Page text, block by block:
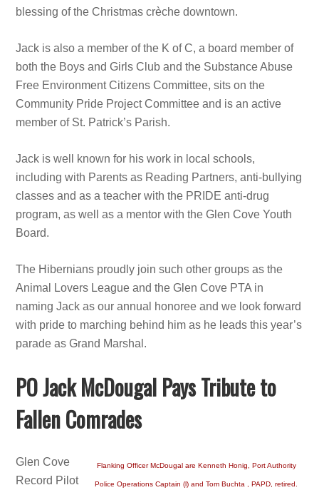
blessing of the Christmas crèche downtown.
Jack is also a member of the K of C, a board member of
both the Boys and Girls Club and the Substance Abuse
Free Environment Citizens Committee, sits on the
Community Pride Project Committee and is an active
member of St. Patrick’s Parish.
Jack is well known for his work in local schools,
including with Parents as Reading Partners, anti-bullying
classes and as a teacher with the PRIDE anti-drug
program, as well as a mentor with the Glen Cove Youth
Board.
The Hibernians proudly join such other groups as the
Animal Lovers League and the Glen Cove PTA in
naming Jack as our annual honoree and we look forward
with pride to marching behind him as he leads this year’s
parade as Grand Marshal.
PO Jack McDougal Pays Tribute to
Fallen Comrades
Flanking Officer McDougal are Kenneth Honig, Port Authority
Police Operations Captain (l) and Tom Buchta , PAPD, retired.
Glen Cove
Record Pilot